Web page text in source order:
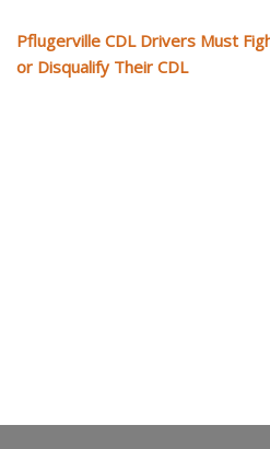
Pflugerville CDL Drivers Must
or Disqualify Their CDL